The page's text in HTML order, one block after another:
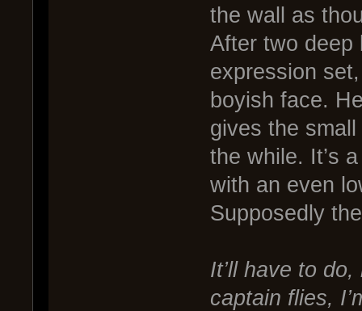
the wall as
After two deep
expression
boyish face.
gives the
the while. It’s
with an even
Supposedly
It’ll have to
captain flies,